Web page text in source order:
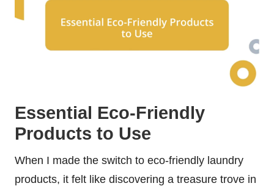
Essential Eco-Friendly
Products to Use
When I made the switch to eco-friendly laundry
products, it felt like discovering a treasure trove in